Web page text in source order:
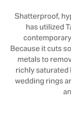
Shatterproof,
has utilized
Because it cuts
metals to
richly
wedding rings